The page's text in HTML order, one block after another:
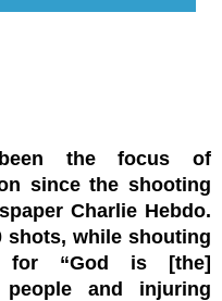
the focus of
since the shooting
Charlie Hebdo.
shots, while shouting
for “God is [the]
people and injuring